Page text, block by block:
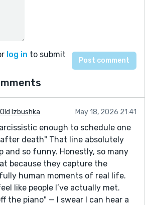
log in to submit
Izbushka May 18, 2026 21:41
enough to schedule one
death" That line absolutely
and so funny. Honestly, so many
because they capture the
human moments of real life.
like people I’ve actually met.
the piano" — I swear I can hear a